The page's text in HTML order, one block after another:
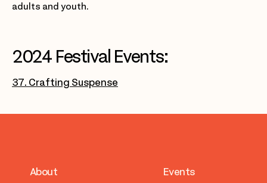
adults and youth.
2024 Festival Events:
37. Crafting Suspense
About Events